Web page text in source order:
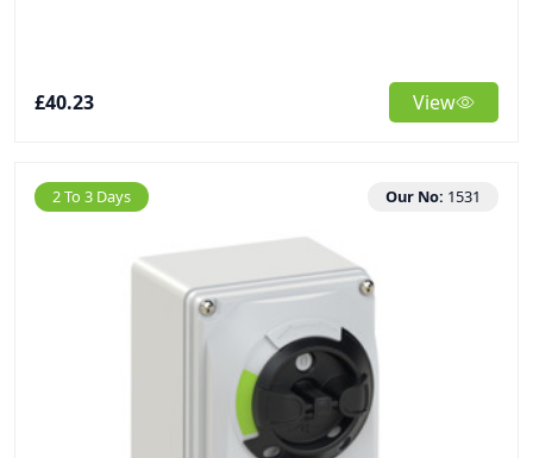
£40.23 View
2 To 3 Days Our No: 1531